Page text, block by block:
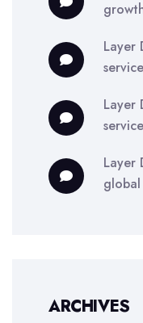
Layer
Layer
Layer
global
ARCHIVES